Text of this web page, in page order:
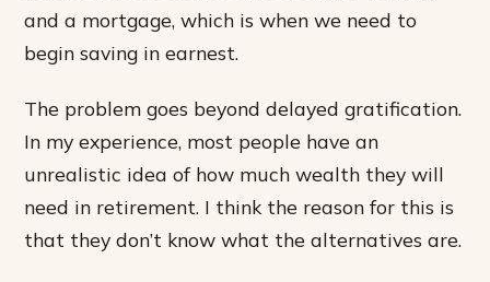
and a mortgage, which is when we need to
begin saving in earnest.
The problem goes beyond delayed gratification.
In my experience, most people have an
unrealistic idea of how much wealth they will
need in retirement. I think the reason for this is
that they don’t know what the alternatives are.